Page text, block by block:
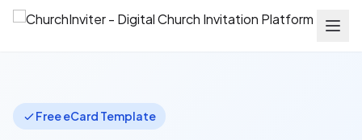
Free eCard Template